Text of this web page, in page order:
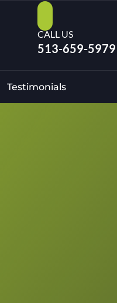
CALL US
513-659-5979
Testimonials